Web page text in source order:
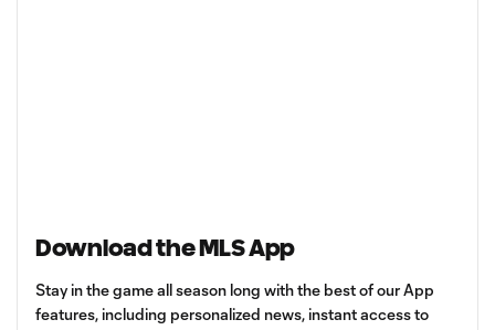
Download the MLS App
Stay in the game all season long with the best of our App
features, including personalized news, instant access to